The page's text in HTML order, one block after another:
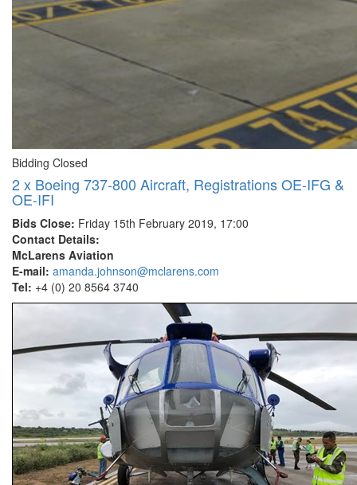
Bidding Closed
2 x Boeing 737-800 Aircraft, Registrations OE-IFG &
OE-IFI
Bids Close: Friday 15th February 2019, 17:00
Contact Details:
McLarens Aviation
E-mail: amanda.johnson@mclarens.com
Tel: +4 (0) 20 8564 3740